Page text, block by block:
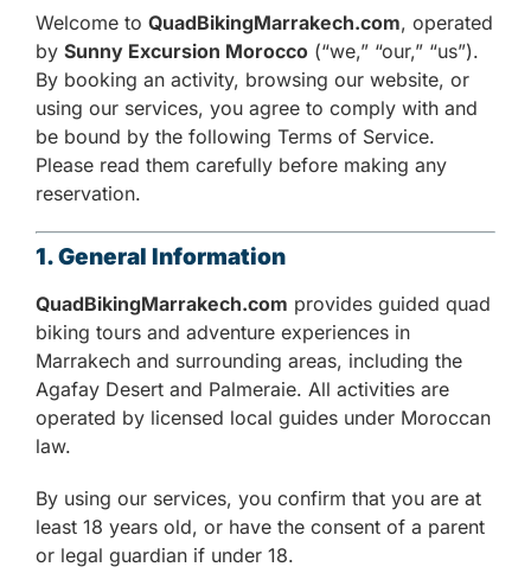
Welcome to QuadBikingMarrakech.com, operated
by Sunny Excursion Morocco (“we,” “our,” “us”).
By booking an activity, browsing our website, or
using our services, you agree to comply with and
be bound by the following Terms of Service.
Please read them carefully before making any
reservation.
1. General Information
QuadBikingMarrakech.com provides guided quad
biking tours and adventure experiences in
Marrakech and surrounding areas, including the
Agafay Desert and Palmeraie. All activities are
operated by licensed local guides under Moroccan
law.
By using our services, you confirm that you are at
least 18 years old, or have the consent of a parent
or legal guardian if under 18.